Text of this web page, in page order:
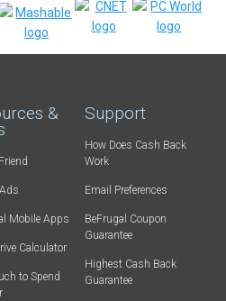
&
Mobile Apps
Calculator
to Spend
Support
How Does Cash Back
Work
Email Preferences
BeFrugal Coupon
Guarantee
Highest Cash Back
Guarantee